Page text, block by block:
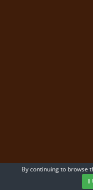
By continuing to browse
I